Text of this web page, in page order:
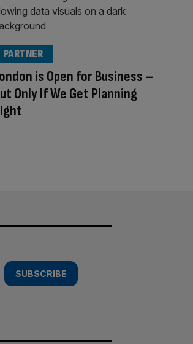
is Open for Business –
Only If We Get Planning
PARTNER
SUBSCRIBE